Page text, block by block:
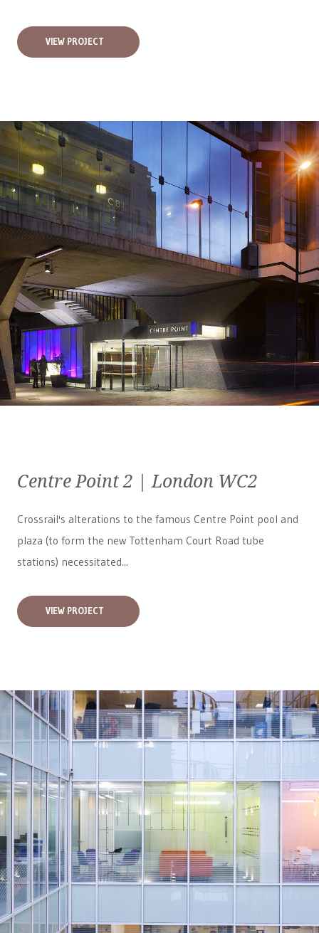
VIEW PROJECT
Centre Point 2 | London WC2
Crossrail's alterations to the famous Centre Point pool and
plaza (to form the new Tottenham Court Road tube
stations) necessitated...
VIEW PROJECT